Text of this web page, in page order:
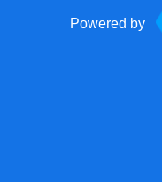
Powered by